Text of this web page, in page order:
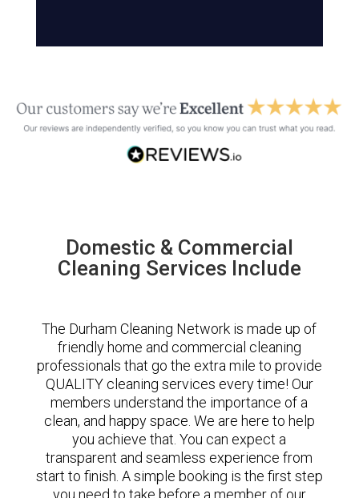
Domestic & Commercial
Cleaning Services Include
The Durham Cleaning Network is made up of
friendly home and commercial cleaning
professionals that go the extra mile to provide
QUALITY cleaning services every time! Our
members understand the importance of a
clean, and happy space. We are here to help
you achieve that. You can expect a
transparent and seamless experience from
start to finish. A simple booking is the first step
you need to take before a member of our